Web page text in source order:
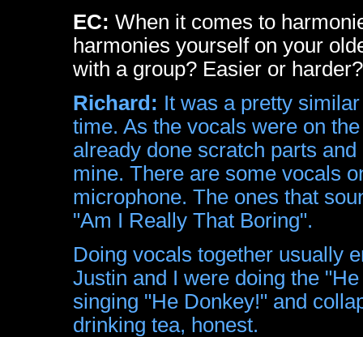
EC: When it comes to
harmonies yourself on your
with a group? Easier or harder?
Richard: It was a pretty
time. As the vocals were on
already done scratch parts
mine. There are some vocals
microphone. The ones that
"Am I Really That Boring".
Doing vocals together usually
Justin and I were doing the
singing "He Donkey!" and
drinking tea, honest.